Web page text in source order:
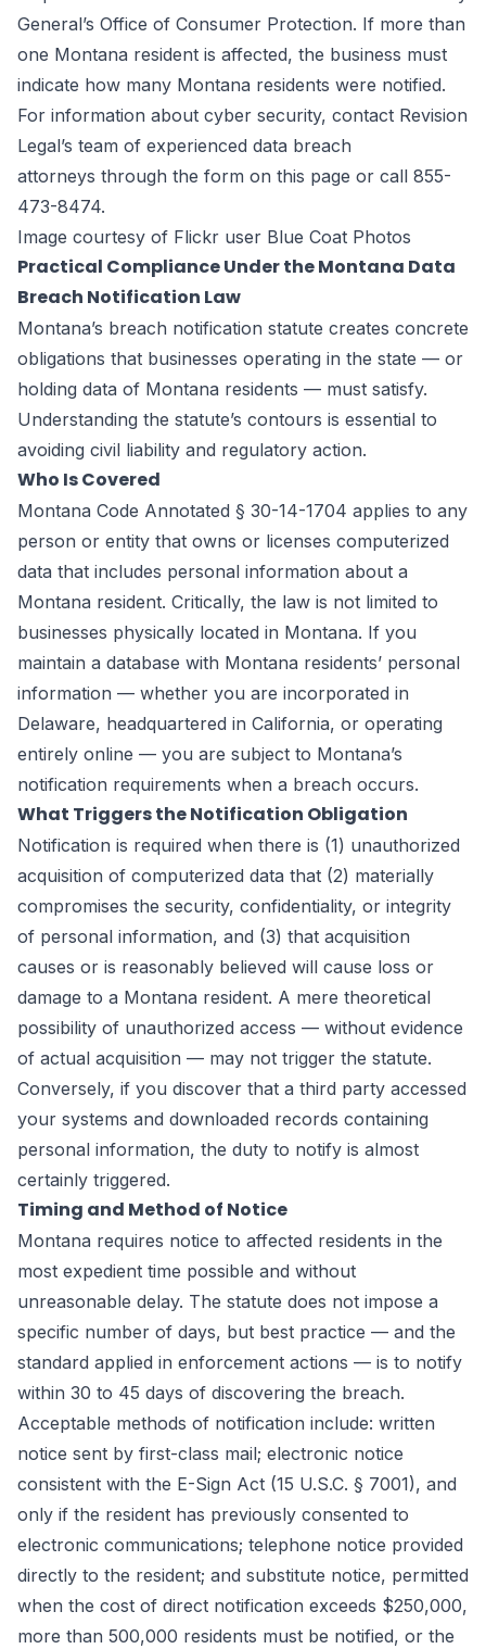
General’s Office of Consumer Protection. If more than
one Montana resident is affected, the business must
indicate how many Montana residents were notified.
For information about cyber security, contact Revision
Legal’s team of experienced data breach
attorneys through the form on this page or call 855-
473-8474.
Image courtesy of Flickr user Blue Coat Photos
Practical Compliance Under the Montana Data
Breach Notification Law
Montana’s breach notification statute creates concrete
obligations that businesses operating in the state — or
holding data of Montana residents — must satisfy.
Understanding the statute’s contours is essential to
avoiding civil liability and regulatory action.
Who Is Covered
Montana Code Annotated § 30-14-1704 applies to any
person or entity that owns or licenses computerized
data that includes personal information about a
Montana resident. Critically, the law is not limited to
businesses physically located in Montana. If you
maintain a database with Montana residents’ personal
information — whether you are incorporated in
Delaware, headquartered in California, or operating
entirely online — you are subject to Montana’s
notification requirements when a breach occurs.
What Triggers the Notification Obligation
Notification is required when there is (1) unauthorized
acquisition of computerized data that (2) materially
compromises the security, confidentiality, or integrity
of personal information, and (3) that acquisition
causes or is reasonably believed will cause loss or
damage to a Montana resident. A mere theoretical
possibility of unauthorized access — without evidence
of actual acquisition — may not trigger the statute.
Conversely, if you discover that a third party accessed
your systems and downloaded records containing
personal information, the duty to notify is almost
certainly triggered.
Timing and Method of Notice
Montana requires notice to affected residents in the
most expedient time possible and without
unreasonable delay. The statute does not impose a
specific number of days, but best practice — and the
standard applied in enforcement actions — is to notify
within 30 to 45 days of discovering the breach.
Acceptable methods of notification include: written
notice sent by first-class mail; electronic notice
consistent with the E-Sign Act (15 U.S.C. § 7001), and
only if the resident has previously consented to
electronic communications; telephone notice provided
directly to the resident; and substitute notice, permitted
when the cost of direct notification exceeds $250,000,
more than 500,000 residents must be notified, or the